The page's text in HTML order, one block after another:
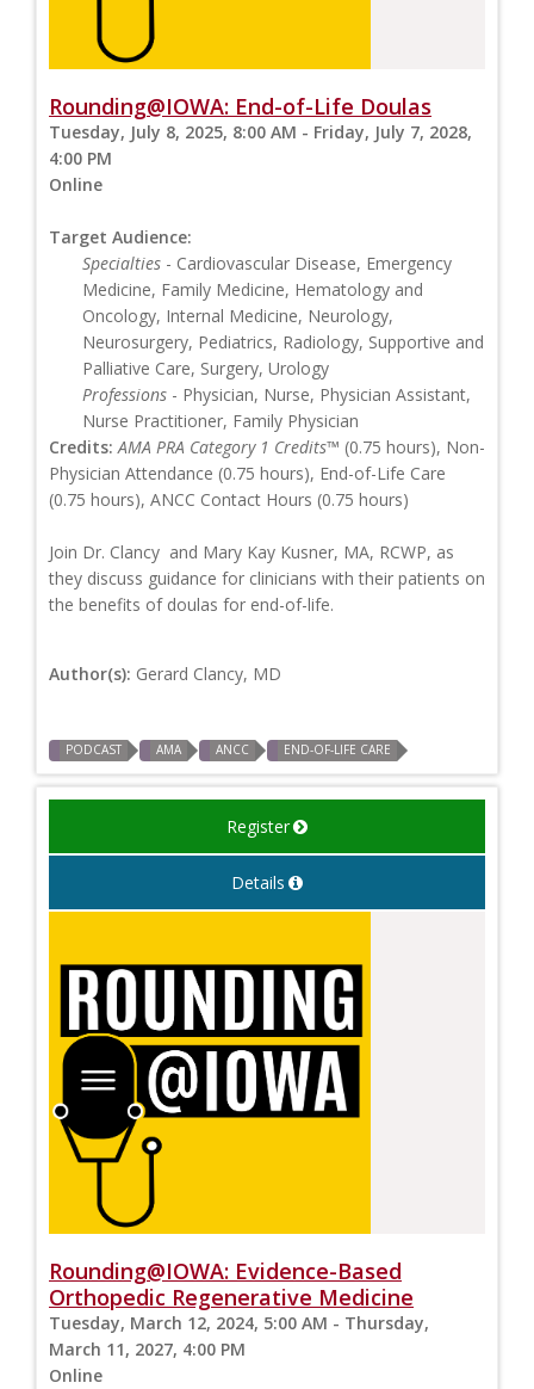
Rounding@IOWA: End-of-Life Doulas
Tuesday, July 8, 2025, 8:00 AM - Friday, July 7, 2028,
4:00 PM
Online
Target Audience:
Specialties - Cardiovascular Disease, Emergency
Medicine, Family Medicine, Hematology and
Oncology, Internal Medicine, Neurology,
Neurosurgery, Pediatrics, Radiology, Supportive and
Palliative Care, Surgery, Urology
Professions - Physician, Nurse, Physician Assistant,
Nurse Practitioner, Family Physician
Credits: AMA PRA Category 1 Credits™ (0.75 hours), Non-
Physician Attendance (0.75 hours), End-of-Life Care
(0.75 hours), ANCC Contact Hours (0.75 hours)
Join Dr. Clancy and Mary Kay Kusner, MA, RCWP, as
they discuss guidance for clinicians with their patients on
the benefits of doulas for end-of-life.
Author(s): Gerard Clancy, MD
PODCAST AMA ANCC END-OF-LIFE CARE
Register
Details
Rounding@IOWA: Evidence-Based
Orthopedic Regenerative Medicine
Tuesday, March 12, 2024, 5:00 AM - Thursday,
March 11, 2027, 4:00 PM
Online